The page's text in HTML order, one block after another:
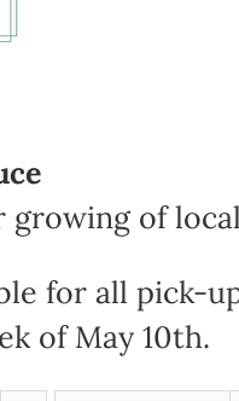
growing of
for all pick-
of May 10th.